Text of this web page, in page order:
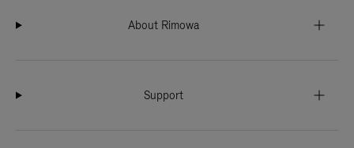
About Rimowa
Support